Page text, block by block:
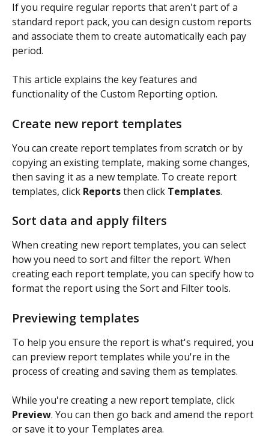
If you require regular reports that aren't part of a
standard report pack, you can design custom reports
and associate them to create automatically each pay
period.
This article explains the key features and
functionality of the Custom Reporting option.
Create new report templates
You can create report templates from scratch or by
copying an existing template, making some changes,
then saving it as a new template. To create report
templates, click Reports then click Templates.
Sort data and apply filters
When creating new report templates, you can select
how you need to sort and filter the report. When
creating each report template, you can specify how to
format the report using the Sort and Filter tools.
Previewing templates
To help you ensure the report is what's required, you
can preview report templates while you're in the
process of creating and saving them as templates.
While you're creating a new report template, click
Preview. You can then go back and amend the report
or save it to your Templates area.